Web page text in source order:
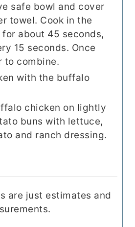
safe bowl and cover
towel. Cook in the
about 45 seconds,
15 seconds. Once
to combine.
with the buffalo
chicken on lightly
buns with lettuce,
and ranch dressing.
are just estimates and